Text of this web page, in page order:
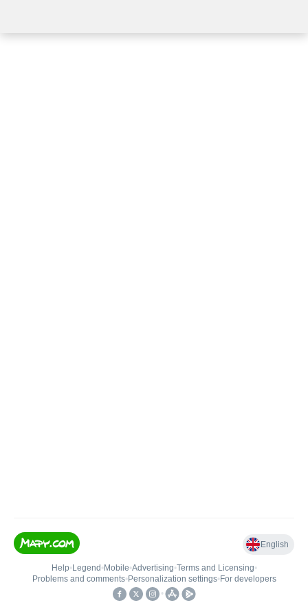
English
Help• Legend • Mobile•Advertising•Terms and Licensing•
Problems and comments• Personalization settings• For developers
•